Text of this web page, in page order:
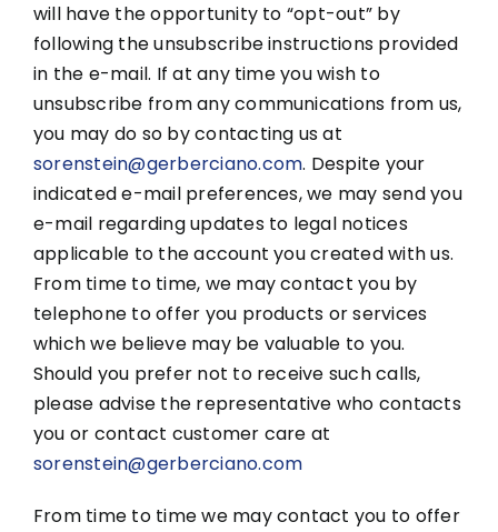
will have the opportunity to “opt-out” by
following the unsubscribe instructions provided
in the e-mail. If at any time you wish to
unsubscribe from any communications from us,
you may do so by contacting us at
sorenstein@gerberciano.com. Despite your
indicated e-mail preferences, we may send you
e-mail regarding updates to legal notices
applicable to the account you created with us.
From time to time, we may contact you by
telephone to offer you products or services
which we believe may be valuable to you.
Should you prefer not to receive such calls,
please advise the representative who contacts
you or contact customer care at
sorenstein@gerberciano.com
From time to time we may contact you to offer